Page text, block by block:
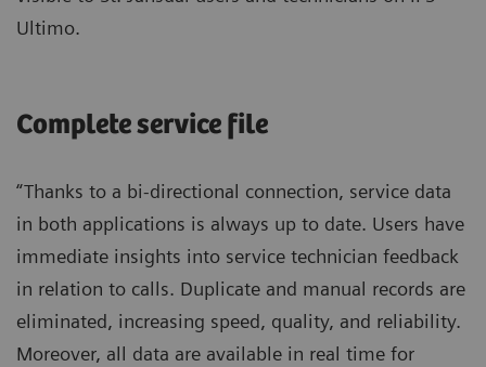
Ultimo.
Complete service file
“Thanks to a bi-directional connection, service data
in both applications is always up to date. Users have
immediate insights into service technician feedback
in relation to calls. Duplicate and manual records are
eliminated, increasing speed, quality, and reliability.
Moreover, all data are available in real time for